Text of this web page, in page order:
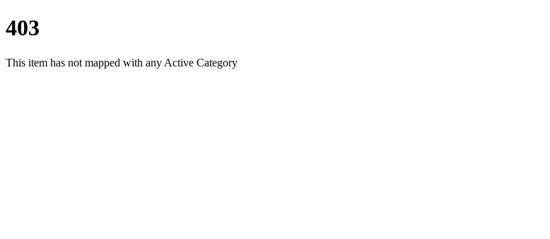
403
This item has not mapped with any Active Category